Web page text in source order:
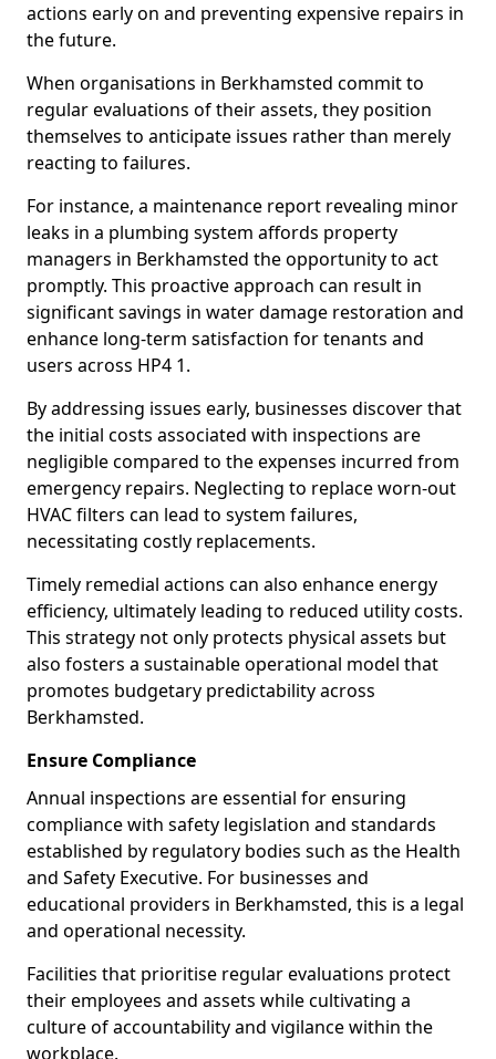
actions early on and preventing expensive repairs in
the future.
When organisations in Berkhamsted commit to
regular evaluations of their assets, they position
themselves to anticipate issues rather than merely
reacting to failures.
For instance, a maintenance report revealing minor
leaks in a plumbing system affords property
managers in Berkhamsted the opportunity to act
promptly. This proactive approach can result in
significant savings in water damage restoration and
enhance long-term satisfaction for tenants and
users across HP4 1.
By addressing issues early, businesses discover that
the initial costs associated with inspections are
negligible compared to the expenses incurred from
emergency repairs. Neglecting to replace worn-out
HVAC filters can lead to system failures,
necessitating costly replacements.
Timely remedial actions can also enhance energy
efficiency, ultimately leading to reduced utility costs.
This strategy not only protects physical assets but
also fosters a sustainable operational model that
promotes budgetary predictability across
Berkhamsted.
Ensure Compliance
Annual inspections are essential for ensuring
compliance with safety legislation and standards
established by regulatory bodies such as the Health
and Safety Executive. For businesses and
educational providers in Berkhamsted, this is a legal
and operational necessity.
Facilities that prioritise regular evaluations protect
their employees and assets while cultivating a
culture of accountability and vigilance within the
workplace.